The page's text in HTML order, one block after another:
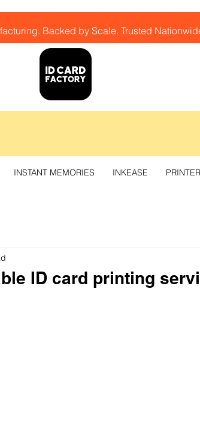
Backed by Scale. Trusted
INSTANT MEMORIES INKEASE
ID card printing